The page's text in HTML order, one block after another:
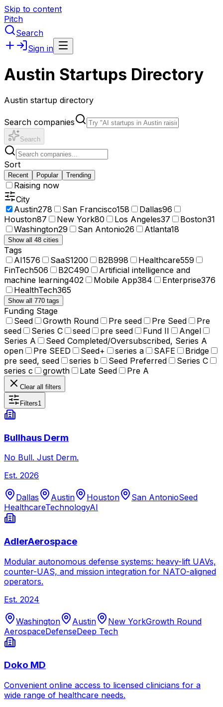
Skip to content
Pitch
Search
Sign in
Austin Startups Directory
Austin startup directory
Search companies
Search
Sort
Recent Popular Trending
Raising now
City
Austin278 San Francisco158 Dallas96
Houston87 New York80 Los Angeles37 Boston31
Washington29 San Antonio26 Atlanta18
Show all 48 cities
Tags
AI1576 SaaS1200 B2B998 Healthcare559
FinTech506 B2C490
Artificial intelligence and
machine learning402 Mobile App384 Enterprise376
HealthTech365
Show all 770 tags
Funding Stage
Seed
Growth Round Pre seed Pre Seed
Pre
seed
Series C seed pre seed Fund II
Angel
Series A
Seed Completed/Oversubscribed, Series A
open
Pre SEED Seed+ series a SAFE
Bridge
pre seed, seed
series b Seed Preferred
Series C
series c
growth Late Seed Pre A
Clear all filters
Filters1
Bullhaus Derm
No Bull. Just Derm.
Est. 2026
Dallas Austin Houston San AntonioSeed
HealthcareTechnologyAI
AdlerAerospace
Modular autonomous defense systems: heavy-lift UAVs,
counter-UAS, and mission integration for NATO-aligned
operators.
Est. 2024
Washington Austin New YorkGrowth Round
AerospaceDefenseDeep Tech
Doko MD
Convenient online access to licensed clinicians for a
wide range of healthcare needs.